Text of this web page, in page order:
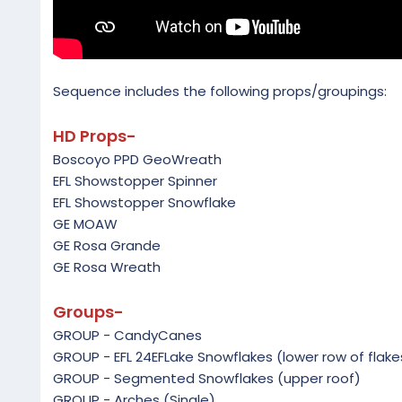
Sequence includes the following props/groupings:
HD Props-
Boscoyo PPD GeoWreath
EFL Showstopper Spinner
EFL Showstopper Snowflake
GE MOAW
GE Rosa Grande
GE Rosa Wreath
Groups-
GROUP - CandyCanes
GROUP - EFL 24EFLake Snowflakes (lower row of
GROUP - Segmented Snowflakes (upper roof)